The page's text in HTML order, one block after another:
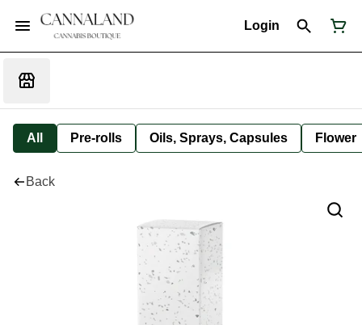
Login
All Pre-rolls Oils, Sprays, Capsules Flower
Back